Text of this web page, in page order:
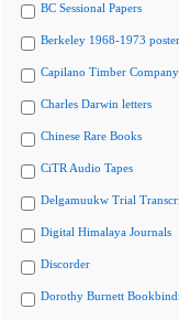
BC Sessional Papers
Berkeley 1968-1973
Capilano Timber
Charles Darwin letters
Chinese Rare Books
CiTR Audio Tapes
Delgamuukw Trial
Digital Himalaya Journals
Discorder
Dorothy Burnett